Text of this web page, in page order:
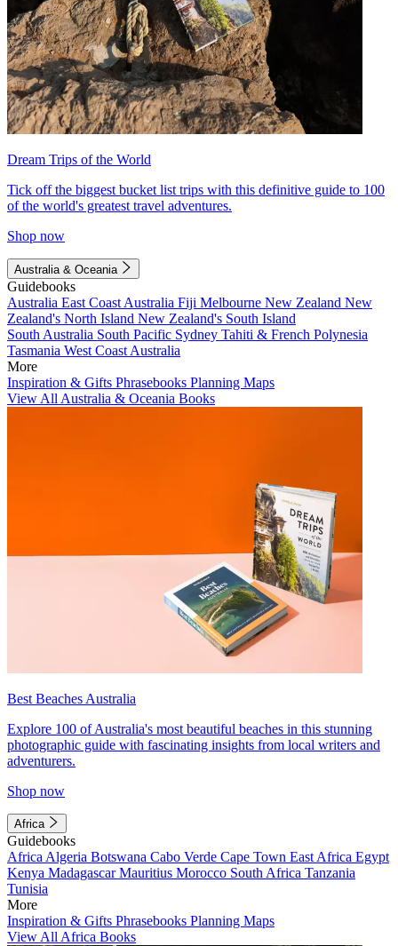
Dream Trips of the World
Tick off the biggest bucket list trips with this definitive guide to 100
of the world's greatest travel adventures.
Shop now
Australia & Oceania
Guidebooks
Australia East Coast Australia Fiji Melbourne New Zealand New
Zealand's North Island New Zealand's South Island
South Australia South Pacific Sydney Tahiti & French Polynesia
Tasmania West Coast Australia
More
Inspiration & Gifts Phrasebooks Planning Maps
View All Australia & Oceania Books
Best Beaches Australia
Explore 100 of Australia's most beautiful beaches in this stunning
photographic guide with fascinating insights from local writers and
adventurers.
Shop now
Africa
Guidebooks
Africa Algeria Botswana Cabo Verde Cape Town East Africa Egypt
Kenya MadagascarMauritius Morocco South Africa Tanzania
Tunisia
More
Inspiration & Gifts Phrasebooks Planning Maps
View All Africa Books